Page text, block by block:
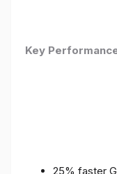
Key
25% faster